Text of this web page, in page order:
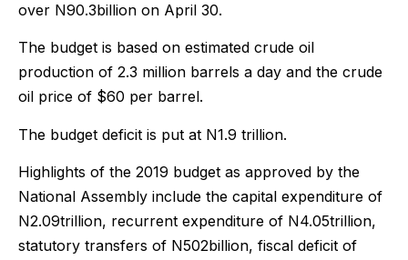
over N90.3billion on April 30.
The budget is based on estimated crude oil
production of 2.3 million barrels a day and the crude
oil price of $60 per barrel.
The budget deficit is put at N1.9 trillion.
Highlights of the 2019 budget as approved by the
National Assembly include the capital expenditure of
N2.09trillion, recurrent expenditure of N4.05trillion,
statutory transfers of N502billion, fiscal deficit of